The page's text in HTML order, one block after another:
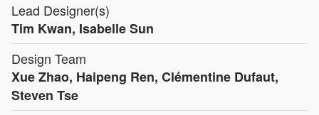
Lead Designer(s)
Tim Kwan, Isabelle Sun
Design Team
Xue Zhao, Haipeng Ren, Clémentine Dufaut,
Steven Tse